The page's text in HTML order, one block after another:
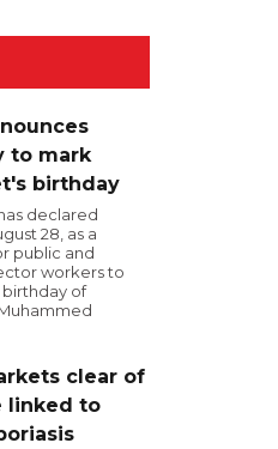
to mark
birthday
declared
28, as a
public and
workers to
of
clear of
linked to